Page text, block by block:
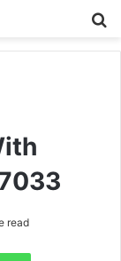
read
WhatsApp